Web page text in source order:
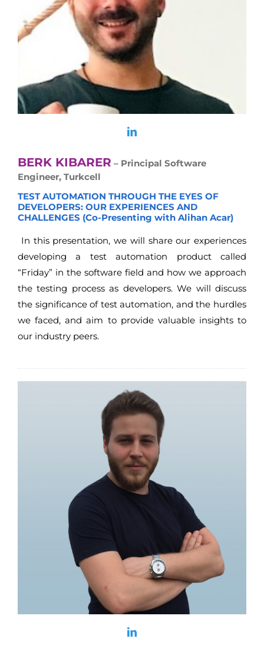
BERK KIBARER – Principal Software
Engineer, Turkcell
TEST AUTOMATION THROUGH THE EYES OF
DEVELOPERS: OUR EXPERIENCES AND
CHALLENGES (Co-Presenting with Alihan Acar)
In this presentation, we will share our experiences
developing a test automation product called
“Friday” in the software field and how we approach
the testing process as developers. We will discuss
the significance of test automation, and the hurdles
we faced, and aim to provide valuable insights to
our industry peers.